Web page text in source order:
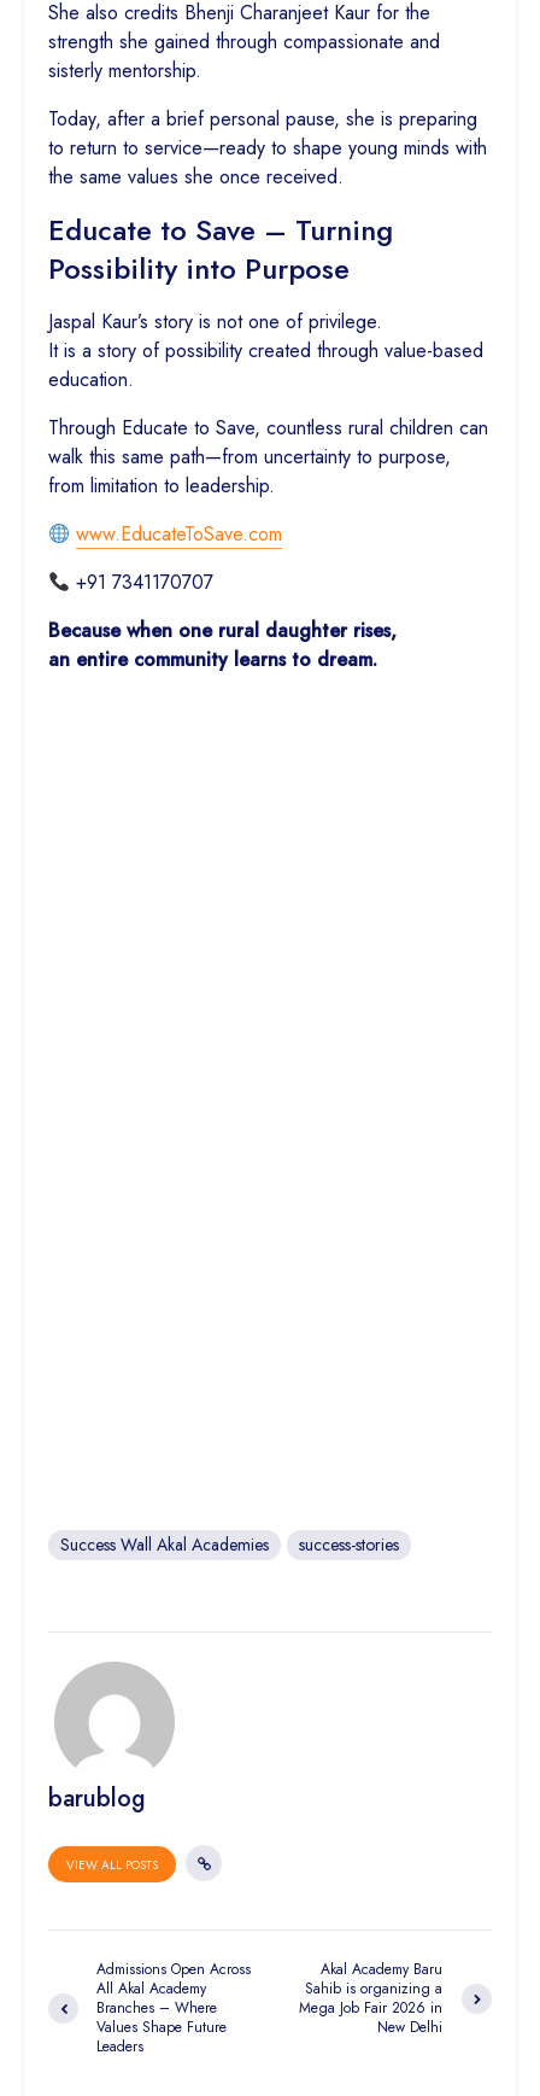
She also credits Bhenji Charanjeet Kaur for the
strength she gained through compassionate and
sisterly mentorship.
Today, after a brief personal pause, she is preparing
to return to service—ready to shape young minds with
the same values she once received.
Educate to Save – Turning
Possibility into Purpose
Jaspal Kaur’s story is not one of privilege.
It is a story of possibility created through value-based
education.
Through Educate to Save, countless rural children can
walk this same path—from uncertainty to purpose,
from limitation to leadership.
www.EducateToSave.com
+91 7341170707
Because when one rural daughter rises,
an entire community learns to dream.
Success Wall Akal Academies success-stories
barublog
VIEW ALL POSTS
Admissions Open Across
All Akal Academy
Branches – Where
Values Shape Future
Leaders
Akal Academy Baru
Sahib is organizing a
Mega Job Fair 2026 in
New Delhi